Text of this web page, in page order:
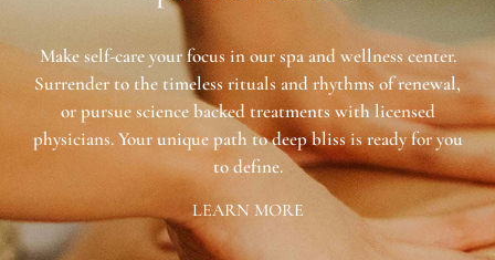
Make self-care your focus in our spa and wellness center.
Surrender to the timeless rituals and rhythms of renewal,
or pursue science backed treatments with licensed
physicians. Your unique path to deep bliss is ready for you
to define.
LEARN MORE